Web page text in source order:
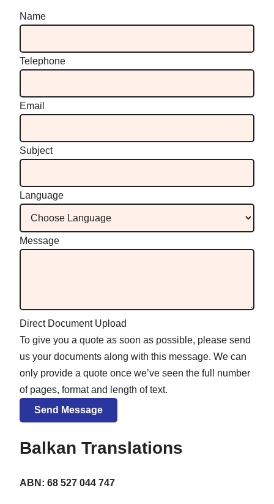
Name
Telephone
Email
Subject
Language
Message
Direct Document Upload
To give you a quote as soon as possible, please send
us your documents along with this message. We can
only provide a quote once we’ve seen the full number
of pages, format and length of text.
Balkan Translations
ABN: 68 527 044 747